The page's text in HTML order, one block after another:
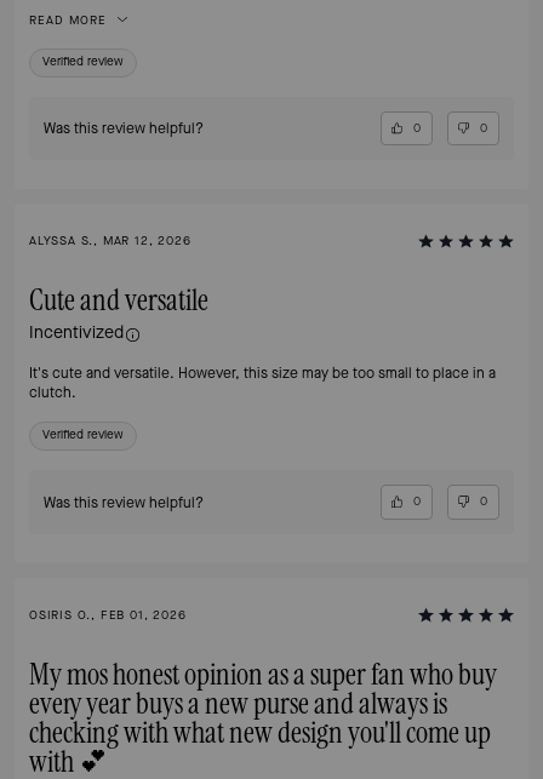
READ MORE
Verified review
Was this review helpful? 0 0
ALYSSA S., MAR 12, 2026
Cute and versatile
Incentivized
It's cute and versatile. However, this size may be too small to place in a
clutch.
Verified review
Was this review helpful? 0 0
OSIRIS O., FEB 01, 2026
My mos honest opinion as a super fan who buy
every year buys a new purse and always is
checking with what new design you'll come up
with 💕